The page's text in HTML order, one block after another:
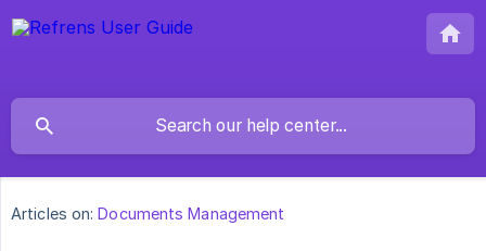
Articles on: Documents Management